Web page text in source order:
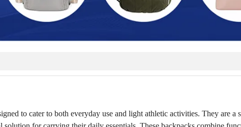
to cater to both everyday use and light athletic activities. They are